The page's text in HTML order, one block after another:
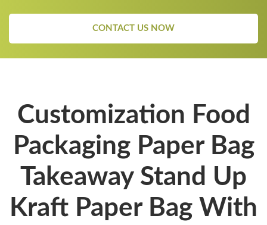
CONTACT US NOW
Customization Food
Packaging Paper Bag
Takeaway Stand Up
Kraft Paper Bag With